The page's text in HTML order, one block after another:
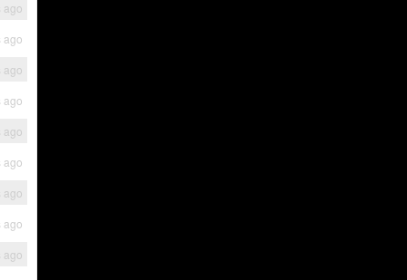
ago
ago
ago
ago
ago
ago
ago
ago
ago